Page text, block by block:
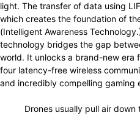
light. The transfer of data using
which creates the foundation of
(Intelligent Awareness
technology bridges the gap
world. It unlocks a brand-new era
four latency-free wireless
and incredibly compelling gaming
Drones usually pull air